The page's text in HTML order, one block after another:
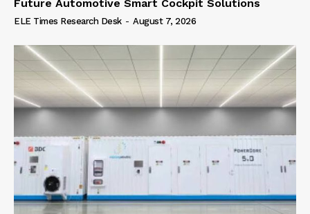
Future Automotive Smart Cockpit Solutions
ELE Times Research Desk - August 7, 2026